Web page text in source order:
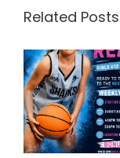
Related Posts